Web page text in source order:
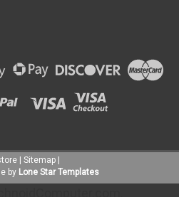
| Sitemap |
by Lone Star Templates